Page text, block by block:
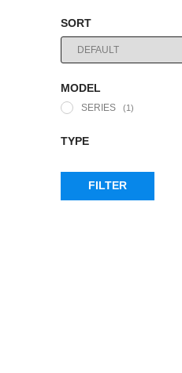
SORT
SORT PRODUCTS
MODEL
SERIES (1)
TYPE
FILTER